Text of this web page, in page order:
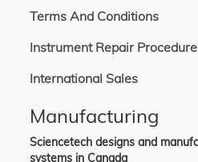
Terms And Conditions
Instrument Repair
International Sales
Manufacturing
Sciencetech designs and
systems in Canada